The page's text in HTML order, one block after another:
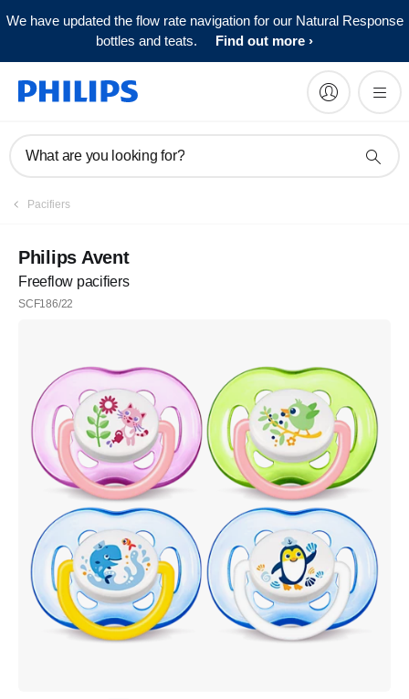
We have updated the flow rate navigation for our Natural Response
bottles and teats.
Find out more
What are you looking for?
Pacifiers
Philips Avent
Freeflow pacifiers
SCF186/22